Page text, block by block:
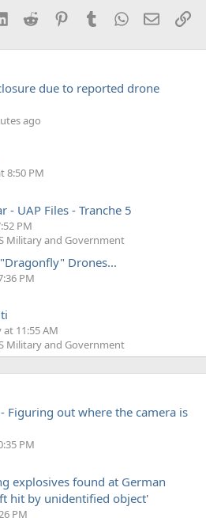
LinkedInReddit PinterestTumblrWhatsApp
Email
due to reported drone
ago
8:50 PM
- UAP Files - Tranche 5
PM
Military and Government
Drones...
PM
at 11:55 AM
Military and Government
Figuring out where the camera is
PM
explosives found at German
hit by unidentified object'
PM